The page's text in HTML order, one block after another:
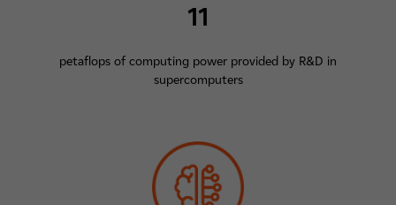
11
petaflops of computing power provided by R&D in
supercomputers